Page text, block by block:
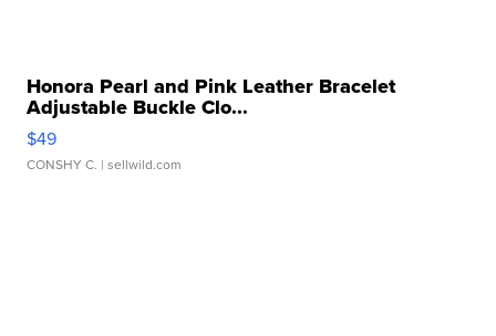
Honora Pearl and Pink Leather Bracelet
Adjustable Buckle Clo...
$49
CONSHY C. | sellwild.com